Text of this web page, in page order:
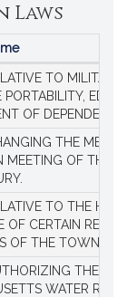
Laws
TO MILITARY
PORTABILITY,
OF DEPENDENTS
THE
MEETING OF THE
TO THE
OF CERTAIN
OF THE TOWN OF
THE
WATER